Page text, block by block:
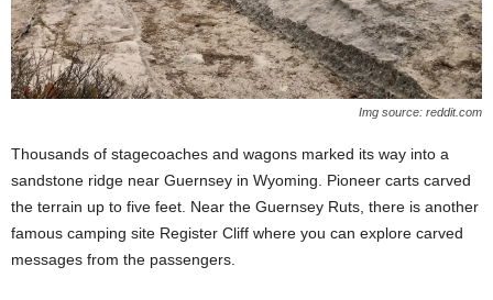
Img source: reddit.com
Thousands of stagecoaches and wagons marked its way into a
sandstone ridge near Guernsey in Wyoming. Pioneer carts carved
the terrain up to five feet. Near the Guernsey Ruts, there is another
famous camping site Register Cliff where you can explore carved
messages from the passengers.